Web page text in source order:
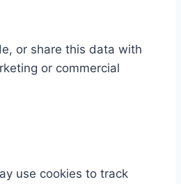
or share this data with
or commercial
use cookies to track